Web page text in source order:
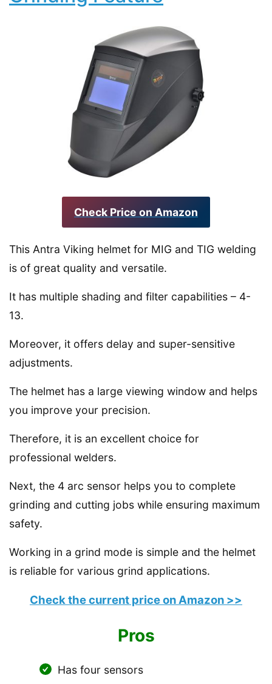
Check Price on Amazon
This Antra Viking helmet for MIG and TIG welding
is of great quality and versatile.
It has multiple shading and filter capabilities – 4-
13.
Moreover, it offers delay and super-sensitive
adjustments.
The helmet has a large viewing window and helps
you improve your precision.
Therefore, it is an excellent choice for
professional welders.
Next, the 4 arc sensor helps you to complete
grinding and cutting jobs while ensuring maximum
safety.
Working in a grind mode is simple and the helmet
is reliable for various grind applications.
Check the current price on Amazon >>
Pros
Has four sensors